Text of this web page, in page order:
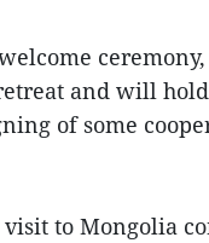
and will
of some
visit to Mongolia